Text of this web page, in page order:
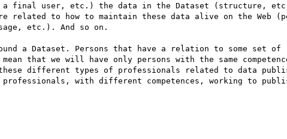
a final user, etc.) the data in the Dataset (structure,
related to how to maintain these data alive on the Web
etc.). And so on.
a Dataset. Persons that have a relation to some set
mean that we will have only persons with the same
different types of professionals related to data
with different competences, working to